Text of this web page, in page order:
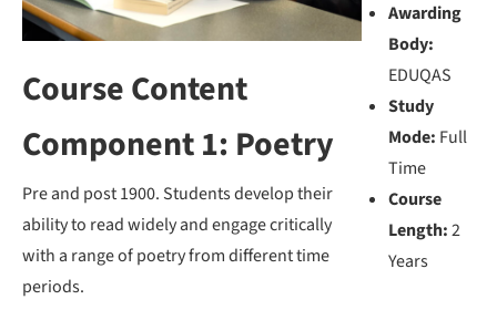
Course Content
Component 1: Poetry
Pre and post 1900. Students develop their
ability to read widely and engage critically
with a range of poetry from different time
periods.
Awarding
Body:
EDUQAS
Study
Mode: Full
Time
Course
Length:2
Years